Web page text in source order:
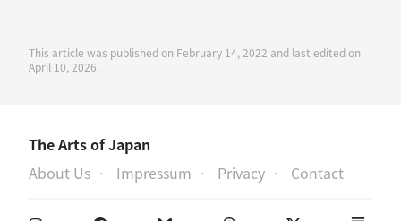
This article was published on February 14, 2022 and last edited on
April 10, 2026.
The Arts of Japan
About Us
Impressum Privacy Contact